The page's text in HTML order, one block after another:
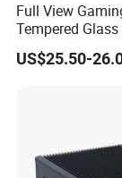
Full View
Tempered
US$25.50-